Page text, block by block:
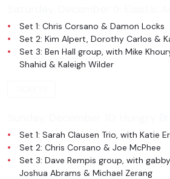
Set 1: Chris Corsano & Damon Locks
Set 2: Kim Alpert, Dorothy Carlos &
Set 3: Ben Hall group, with Mike
Shahid & Kaleigh Wilder
Set 1: Sarah Clausen Trio, with Katie
Set 2: Chris Corsano & Joe McPhee
Set 3: Dave Rempis group, with
Joshua Abrams & Michael Zerang